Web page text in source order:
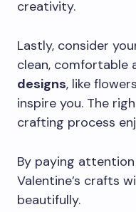
creativity.
Lastly, consider
clean, comfortable
designs, like
inspire you. The
crafting process
By paying
Valentine’s crafts
beautifully.